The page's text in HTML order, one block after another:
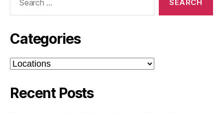
Categories
Categories
Recent Posts